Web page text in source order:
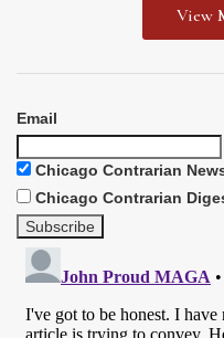
View
Email
Chicago Contrarian
Chicago Contrarian